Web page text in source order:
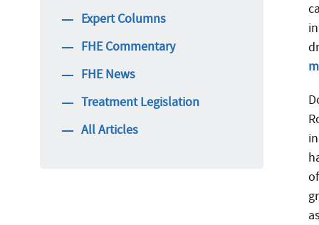
Expert Columns
FHE Commentary
FHE News
Treatment Legislation
All Articles